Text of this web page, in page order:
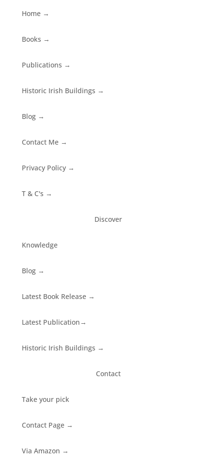
Home →
Books →
Publications →
Historic Irish Buildings →
Blog →
Contact Me →
Privacy Policy →
T & C's →
Discover
Knowledge
Blog →
Latest Book Release →
Latest Publication →
Historic Irish Buildings →
Contact
Take your pick
Contact Page →
Via Amazon →